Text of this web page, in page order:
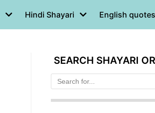
Hindi Shayari English quotes
SEARCH SHAYARI